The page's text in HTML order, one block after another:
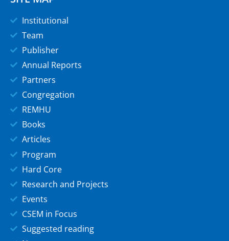
Institutional
Team
Publisher
Annual Reports
Partners
Congregation
REMHU
Books
Articles
Program
Hard Core
Research and Projects
Events
CSEM in Focus
Suggested reading